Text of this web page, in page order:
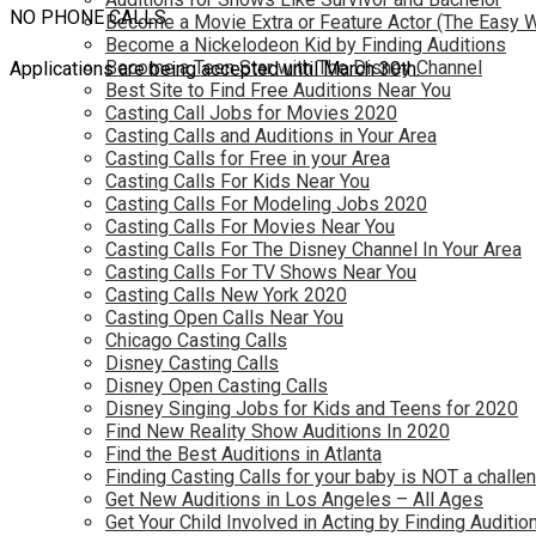
Become a Movie Extra or Feature Actor (The Easy
Become a Nickelodeon Kid by Finding Auditions
Become a Teen Star with The Disney Channel
Best Site to Find Free Auditions Near You
Casting Call Jobs for Movies 2020
Casting Calls and Auditions in Your Area
Casting Calls for Free in your Area
Casting Calls For Kids Near You
Casting Calls For Modeling Jobs 2020
Casting Calls For Movies Near You
Casting Calls For The Disney Channel In Your Area
Casting Calls For TV Shows Near You
Casting Calls New York 2020
Casting Open Calls Near You
Chicago Casting Calls
Disney Casting Calls
Disney Open Casting Calls
Disney Singing Jobs for Kids and Teens for 2020
Find New Reality Show Auditions In 2020
Find the Best Auditions in Atlanta
Finding Casting Calls for your baby is NOT a
Get New Auditions in Los Angeles – All Ages
Get Your Child Involved in Acting by Finding
NO PHONE CALLS
Applications are being accepted until March 30th.